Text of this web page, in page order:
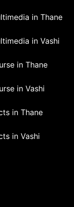
in Thane
in Vashi
in Thane
in Vashi
in Thane
in Vashi